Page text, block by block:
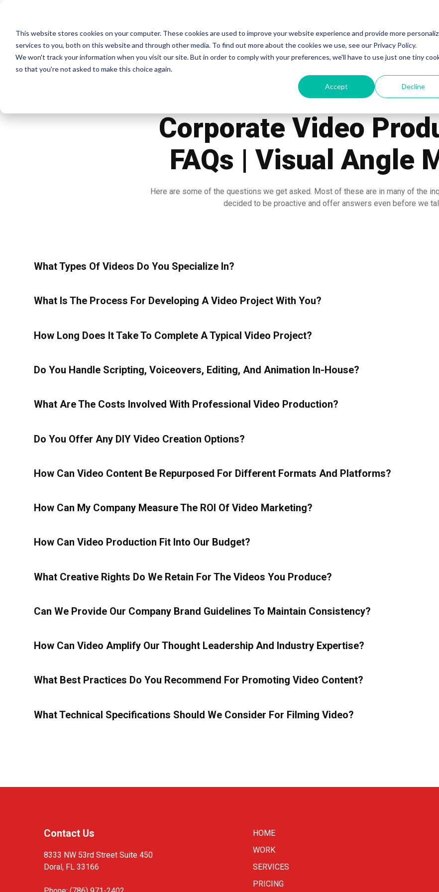
This website stores cookies on your computer. These cookies are used to improve your website experience and provide more
services to you, both on this website and through other media. To find out more about the cookies we use, see our Privacy Policy.
We won't track your information when you visit our site. But in order to comply with your preferences, we'll have to use just one tiny
so that you're not asked to make this choice again.
Accept Decline
Home Work Services Pricing Blog Our
Corporate Video
FAQs | Visual Angle
Here are some of the questions we get asked. Most of these are in many of the
decided to be proactive and offer answers even before we
What Types Of Videos Do You Specialize In?
What Is The Process For Developing A Video Project With You?
How Long Does It Take To Complete A Typical Video Project?
Do You Handle Scripting, Voiceovers, Editing, And Animation In-House?
What Are The Costs Involved With Professional Video Production?
Do You Offer Any DIY Video Creation Options?
How Can Video Content Be Repurposed For Different Formats And Platforms?
How Can My Company Measure The ROI Of Video Marketing?
How Can Video Production Fit Into Our Budget?
What Creative Rights Do We Retain For The Videos You Produce?
Can We Provide Our Company Brand Guidelines To Maintain Consistency?
How Can Video Amplify Our Thought Leadership And Industry Expertise?
What Best Practices Do You Recommend For Promoting Video Content?
What Technical Specifications Should We Consider For Filming Video?
Contact Us
8333 NW 53rd Street Suite 450
Doral, FL 33166
HOME
WORK
SERVICES
PRICING